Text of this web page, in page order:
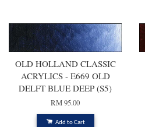
OLD HOLLAND CLASSIC
ACRYLICS - E669 OLD
DELFT BLUE DEEP (S5)
RM 95.00
Add to Cart